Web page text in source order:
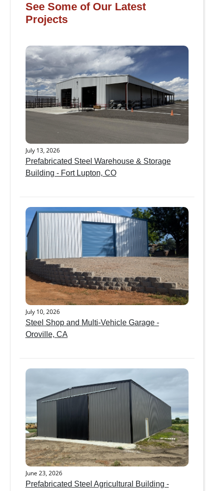
See Some of Our Latest
Projects
July 13, 2026
Prefabricated Steel Warehouse & Storage
Building - Fort Lupton, CO
July 10, 2026
Steel Shop and Multi-Vehicle Garage -
Oroville, CA
June 23, 2026
Prefabricated Steel Agricultural Building -